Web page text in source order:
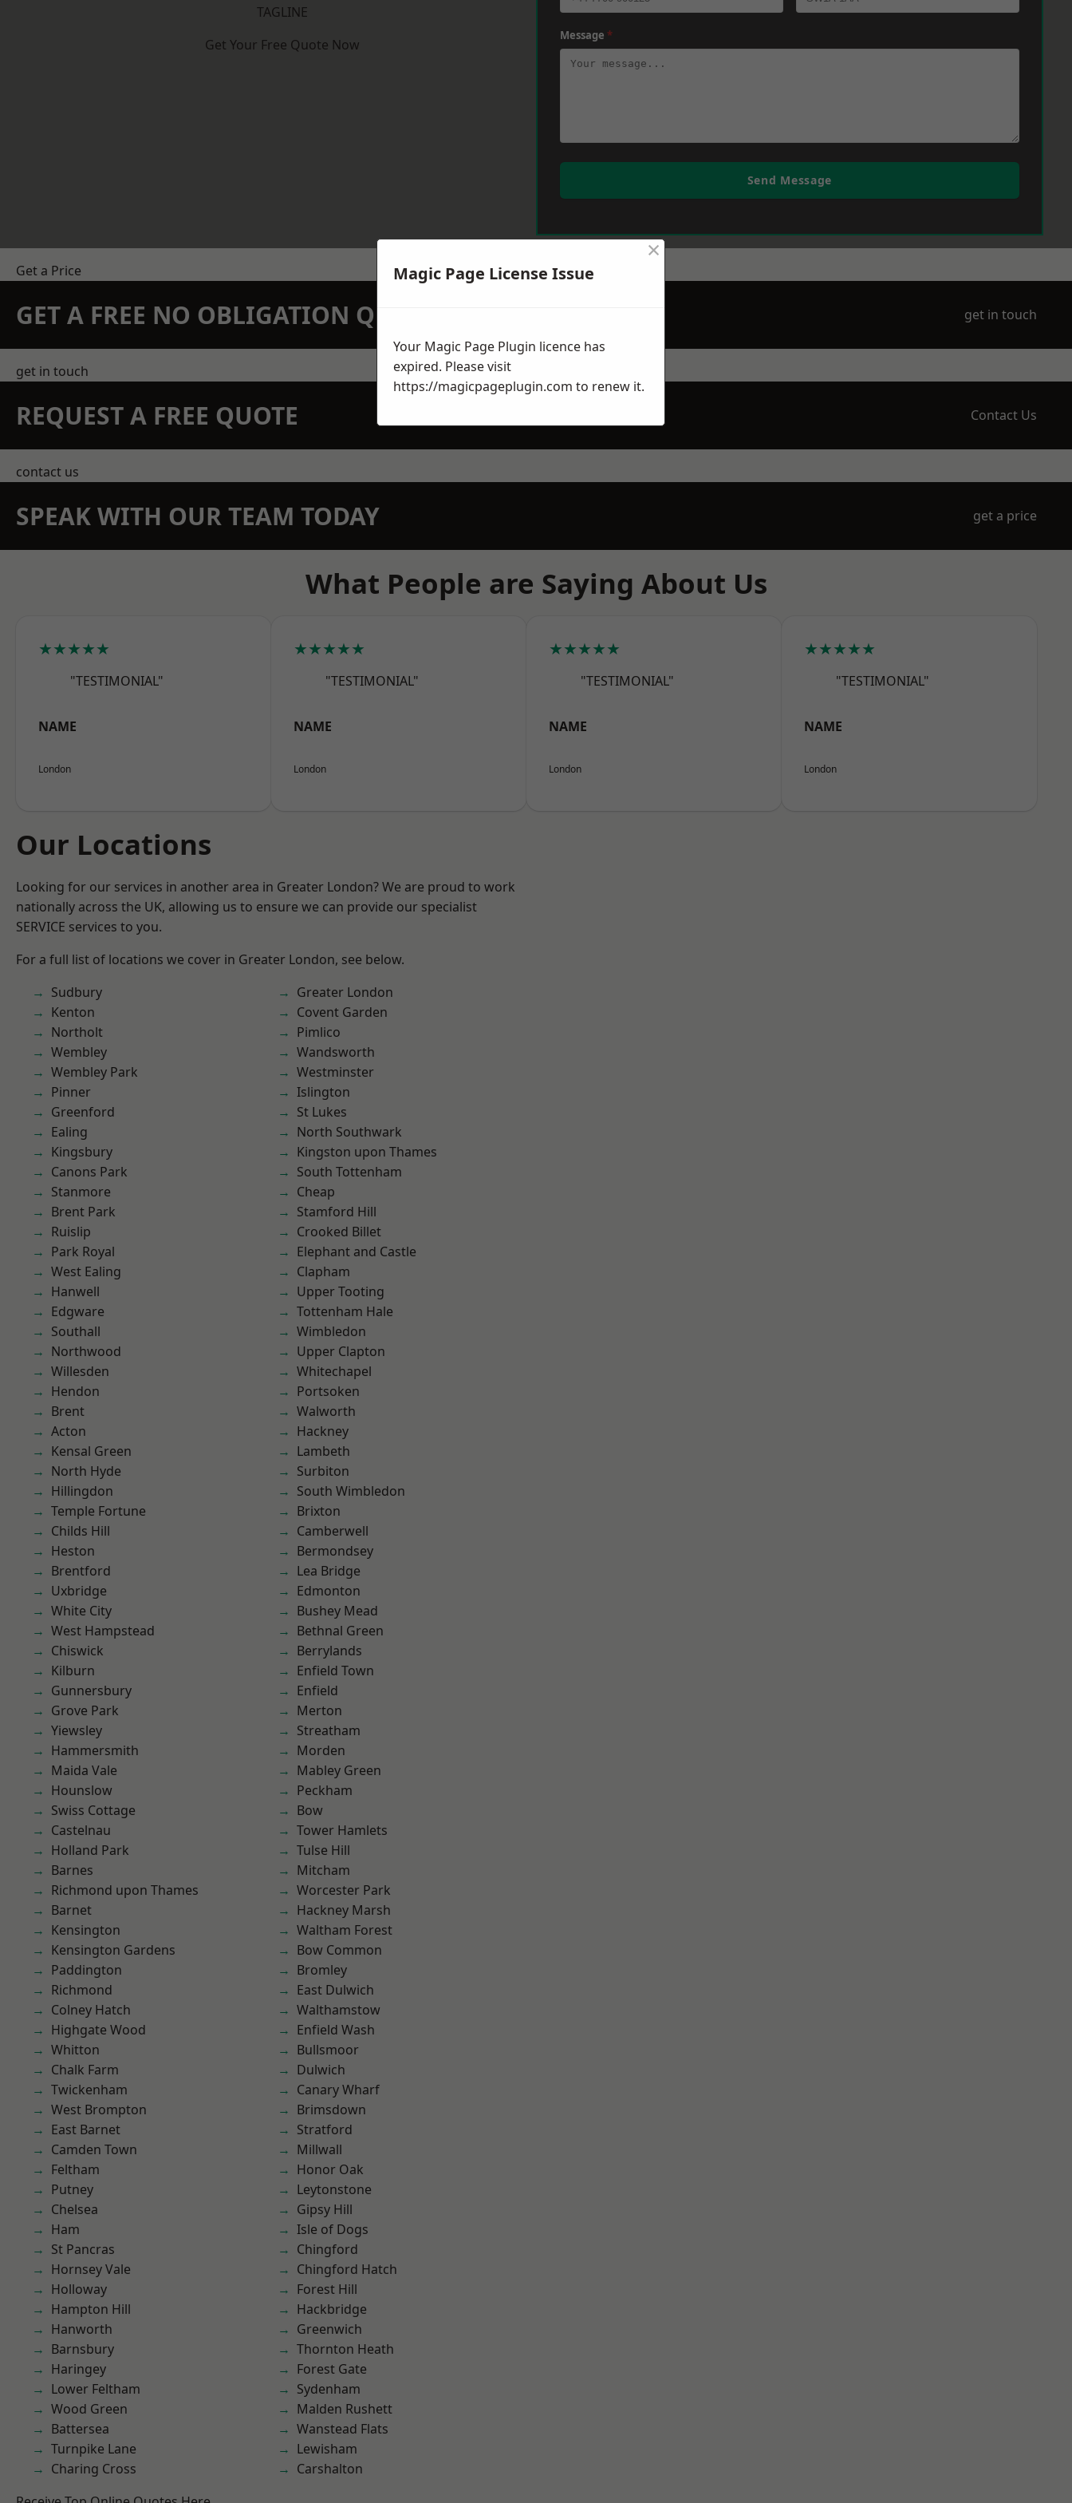
TAGLINE
Get Your Free Quote Now
Message *
Send Message
Get a Price
GET A FREE NO OBLIGATION QUOTATION TODAY get in touch
get in touch
REQUEST A FREE QUOTE Contact Us
contact us
SPEAK WITH OUR TEAM TODAY get a price
What People are Saying About Us
★★★★★
"TESTIMONIAL"
NAME
London
★★★★★
"TESTIMONIAL"
NAME
London
★★★★★
"TESTIMONIAL"
NAME
London
★★★★★
"TESTIMONIAL"
NAME
London
Our Locations
Looking for our services in another area in Greater London? We are proud to work
nationally across the UK, allowing us to ensure we can provide our specialist
SERVICE services to you.
For a full list of locations we cover in Greater London, see below.
Sudbury
Kenton
Northolt
Wembley
Wembley Park
Pinner
Greenford
Ealing
Kingsbury
Canons Park
Stanmore
Brent Park
Ruislip
Park Royal
West Ealing
Hanwell
Edgware
Southall
Northwood
Willesden
Hendon
Brent
Acton
Kensal Green
North Hyde
Hillingdon
Temple Fortune
Childs Hill
Heston
Brentford
Uxbridge
White City
West Hampstead
Chiswick
Kilburn
Gunnersbury
Grove Park
Yiewsley
Hammersmith
Maida Vale
Hounslow
Swiss Cottage
Castelnau
Holland Park
Barnes
Richmond upon Thames
Barnet
Kensington
Kensington Gardens
Paddington
Richmond
Colney Hatch
Highgate Wood
Whitton
Chalk Farm
Twickenham
West Brompton
East Barnet
Camden Town
Feltham
Putney
Chelsea
Ham
St Pancras
Hornsey Vale
Holloway
Hampton Hill
Hanworth
Barnsbury
Haringey
Lower Feltham
Wood Green
Battersea
Turnpike Lane
Charing Cross
Greater London
Covent Garden
Pimlico
Wandsworth
Westminster
Islington
St Lukes
North Southwark
Kingston upon Thames
South Tottenham
Cheap
Stamford Hill
Crooked Billet
Elephant and Castle
Clapham
Upper Tooting
Tottenham Hale
Wimbledon
Upper Clapton
Whitechapel
Portsoken
Walworth
Hackney
Lambeth
Surbiton
South Wimbledon
Brixton
Camberwell
Bermondsey
Lea Bridge
Edmonton
Bushey Mead
Bethnal Green
Berrylands
Enfield Town
Enfield
Merton
Streatham
Morden
Mabley Green
Peckham
Bow
Tower Hamlets
Tulse Hill
Mitcham
Worcester Park
Hackney Marsh
Waltham Forest
Bow Common
Bromley
East Dulwich
Walthamstow
Enfield Wash
Bullsmoor
Dulwich
Canary Wharf
Brimsdown
Stratford
Millwall
Honor Oak
Leytonstone
Gipsy Hill
Isle of Dogs
Chingford
Chingford Hatch
Forest Hill
Hackbridge
Greenwich
Thornton Heath
Forest Gate
Sydenham
Malden Rushett
Wanstead Flats
Lewisham
Carshalton
Magic Page License Issue
×
Your Magic Page Plugin licence has
expired. Please visit
https://magicpageplugin.com to renew it.